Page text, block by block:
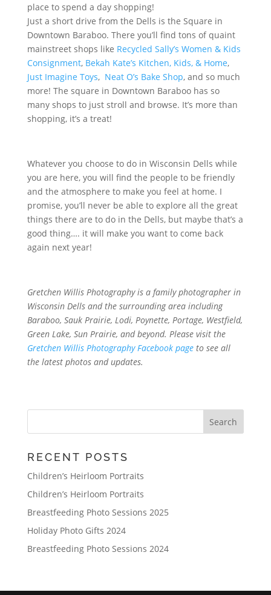
place to spend a day shopping!
Just a short drive from the Dells is the Square in
Downtown Baraboo. There you’ll find tons of quaint
mainstreet shops like Recycled Sally’s Women & Kids
Consignment, Bekah Kate’s Kitchen, Kids, & Home,
Just Imagine Toys, Neat O’s Bake Shop, and so much
more! The square in Downtown Baraboo has so
many shops to just stroll and browse. It’s more than
shopping, it’s a treat!
Whatever you choose to do in Wisconsin Dells while
you are here, you will find the people to be friendly
and the atmosphere to make you feel at home. I
promise, you’ll never be able to explore all the great
things there are to do in the Dells, but maybe that’s a
good thing…. it will make you want to come back
again next year!
Gretchen Willis Photography is a family photographer in
Wisconsin Dells and the surrounding area including
Baraboo, Sauk Prairie, Lodi, Poynette, Portage, Westfield,
Green Lake, Sun Prairie, and beyond. Please visit the
Gretchen Willis Photography Facebook pageto see all
the latest photos and updates.
RECENT POSTS
Children’s Heirloom Portraits
Children’s Heirloom Portraits
Breastfeeding Photo Sessions 2025
Holiday Photo Gifts 2024
Breastfeeding Photo Sessions 2024